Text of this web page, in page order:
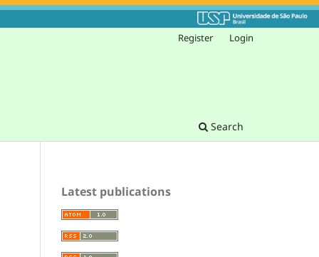
Search
Register Login
Latest publications